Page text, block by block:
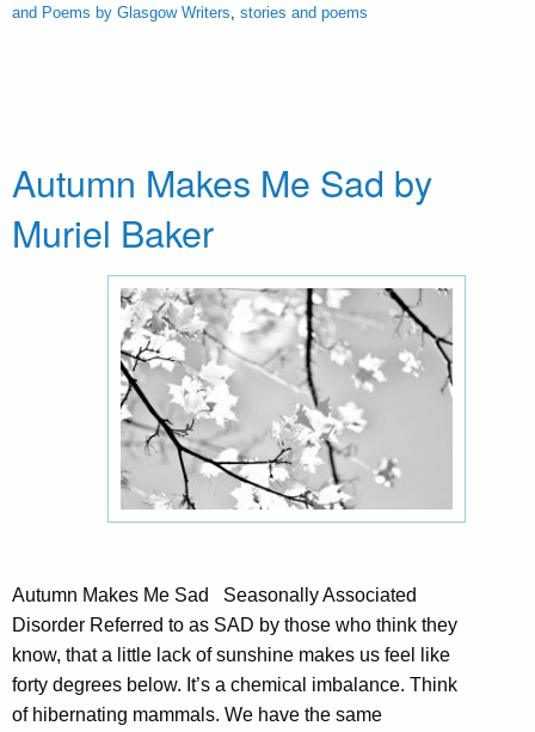
and Poems by Glasgow Writers, stories and poems
Autumn Makes Me Sad by
Muriel Baker
Autumn Makes Me Sad Seasonally Associated
Disorder Referred to as SAD by those who think they
know, that a little lack of sunshine makes us feel like
forty degrees below. It’s a chemical imbalance. Think
of hibernating mammals. We have the same